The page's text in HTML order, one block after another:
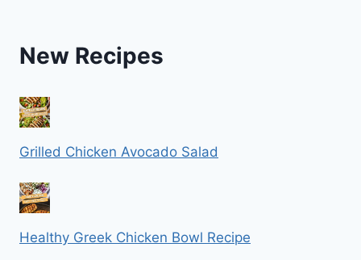
New Recipes
Grilled Chicken Avocado Salad
Healthy Greek Chicken Bowl Recipe